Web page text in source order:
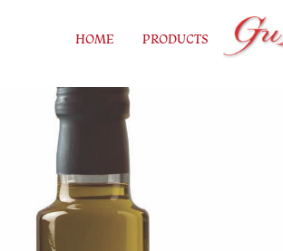
HOME PRODUCTS